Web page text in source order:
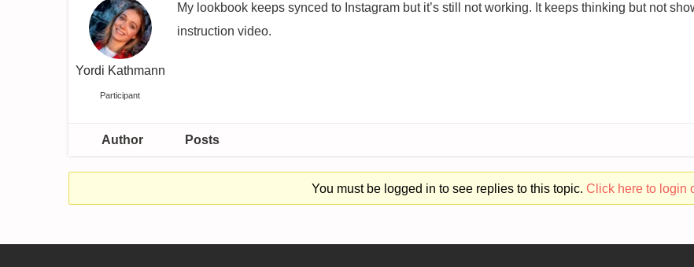
Yordi Kathmann
Participant
My lookbook keeps synced to Instagram but it’s still not working. It keeps thinking but not
instruction video.
Author Posts
You must be logged in to see replies to this topic. Click here to login